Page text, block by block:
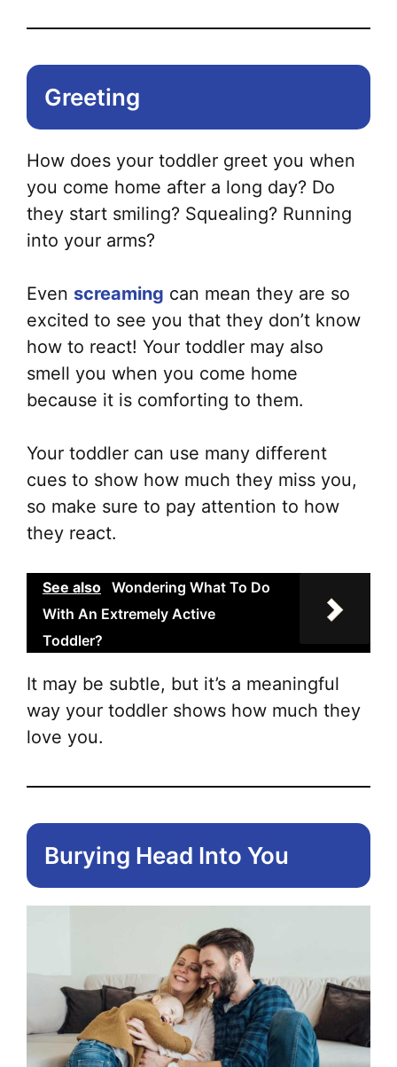
Greeting
How does your toddler greet you when
you come home after a long day? Do
they start smiling? Squealing? Running
into your arms?
Even screaming can mean they are so
excited to see you that they don’t know
how to react! Your toddler may also
smell you when you come home
because it is comforting to them.
Your toddler can use many different
cues to show how much they miss you,
so make sure to pay attention to how
they react.
See also Wondering What To Do
With An Extremely Active
Toddler?
It may be subtle, but it’s a meaningful
way your toddler shows how much they
love you.
Burying Head Into You